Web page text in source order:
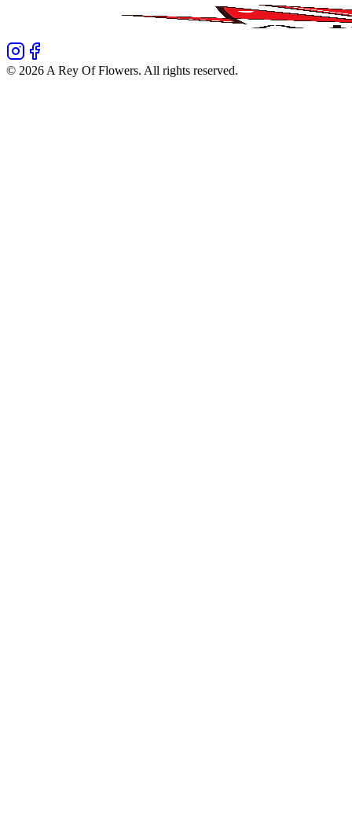
© 2026 A Rey Of Flowers. All rights reserved.